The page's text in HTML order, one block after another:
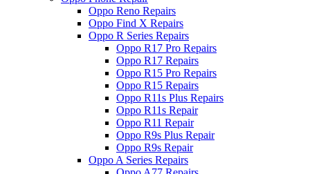
Oppo Reno Repairs
Oppo Find X Repairs
Oppo R Series Repairs
Oppo R17 Pro Repairs
Oppo R17 Repairs
Oppo R15 Pro Repairs
Oppo R15 Repairs
Oppo R11s Plus Repairs
Oppo R11s Repair
Oppo R11 Repair
Oppo R9s Plus Repair
Oppo R9s Repair
Oppo A Series Repairs